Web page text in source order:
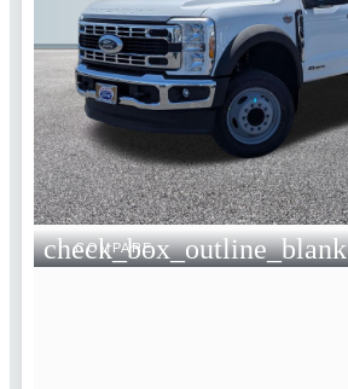
check_box_outline_blank
COMPARE